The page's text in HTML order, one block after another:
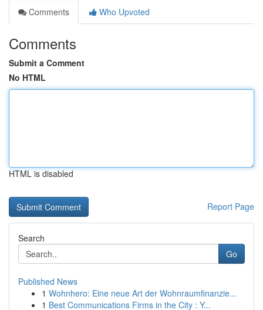
Comments
Who Upvoted
Comments
Submit a Comment
No HTML
HTML is disabled
Report Page
Search
Go
Published News
1 Wohnhero: Eine neue Art der Wohnraumfinanzie...
1 Best Communications Firms in the City : Y...